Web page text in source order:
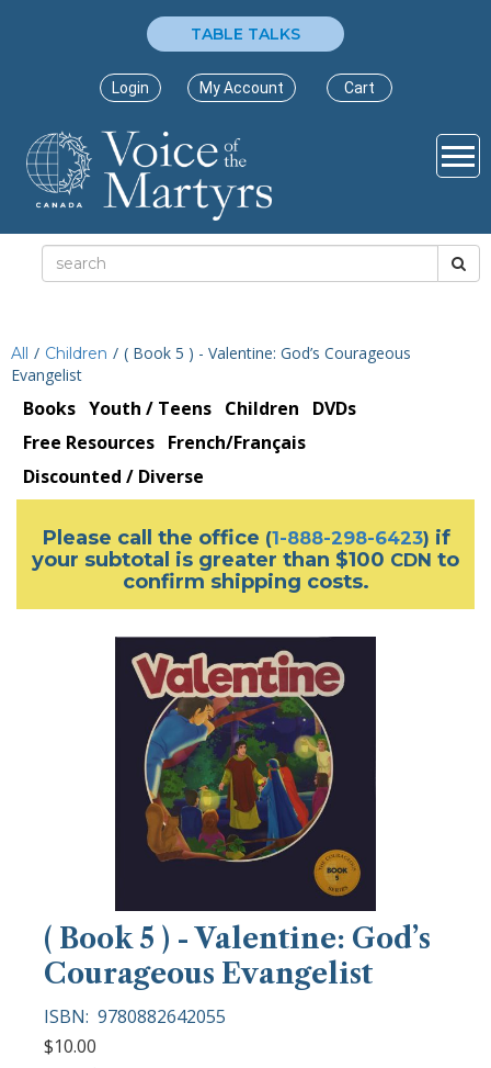
TABLE TALKS
Login My Account Cart
All / Children / ( Book 5 ) - Valentine: God’s Courageous
Evangelist
Books Youth / Teens Children
DVDs
Free Resources French/Français
Discounted / Diverse
Please call the office (1-888-298-6423) if
your subtotal is greater than $100 CDN to
confirm shipping costs.
( Book 5 ) - Valentine: God’s
Courageous Evangelist
ISBN: 9780882642055
$10.00